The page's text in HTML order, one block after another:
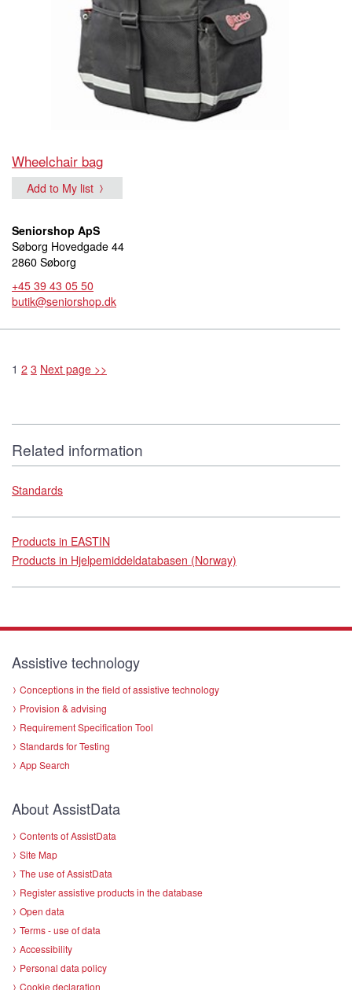
Wheelchair bag
Add to My list
Seniorshop ApS
Søborg Hovedgade 44
2860 Søborg
+45 39 43 05 50
butik@seniorshop.dk
1 2 3 Next page >>
Related information
Standards
Products in EASTIN
Products in Hjelpemiddeldatabasen (Norway)
Assistive technology
Conceptions in the field of assistive technology
Provision & advising
Requirement Specification Tool
Standards for Testing
App Search
About AssistData
Contents of AssistData
Site Map
The use of AssistData
Register assistive products in the database
Open data
Terms - use of data
Accessibility
Personal data policy
Cookie declaration